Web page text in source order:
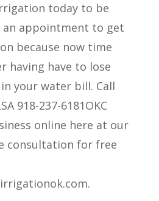
today to be
an appointment to get
because now time
having have to lose
your water bill. Call
918-237-6181OKC
online here at our
consultation for free